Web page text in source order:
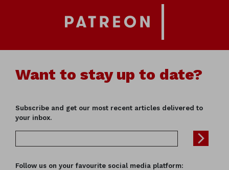
Want to stay up to date?
Subscribe and get our most recent articles delivered to
your inbox.
Follow us on your favourite social media platform: